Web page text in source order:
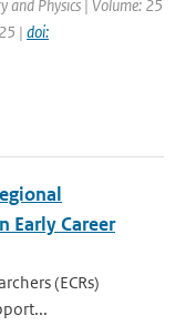
and Physics | Volume: 25
| doi:
Early Career
(ECRs)